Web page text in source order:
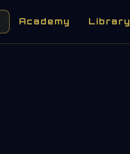
Academy Library